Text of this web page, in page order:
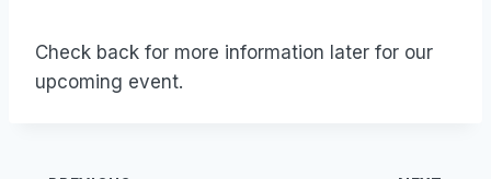
Check back for more information later for our
upcoming event.